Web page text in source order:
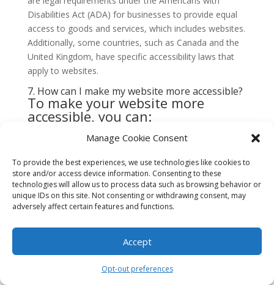
Manage Cookie Consent
To provide the best experiences, we use technologies like cookies to
store and/or access device information. Consenting to these
technologies will allow us to process data such as browsing behavior or
unique IDs on this site. Not consenting or withdrawing consent, may
adversely affect certain features and functions.
Accept
Opt-out preferences
Disabilities Act (ADA) for businesses to provide equal
access to goods and services, which includes websites.
Additionally, some countries, such as Canada and the
United Kingdom, have specific accessibility laws that
apply to websites.
7. How can I make my website more accessible?
To make your website more
accessible, you can:
Provide alternative text for images
Ensure keyboard accessibility
Caption or provide transcripts for audio and video
content
8. Can accessible website design improve
conversion rates?
Yes, accessible website design can improve conversion